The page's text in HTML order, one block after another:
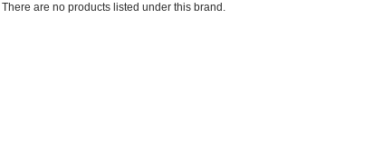
There are no products listed under this brand.